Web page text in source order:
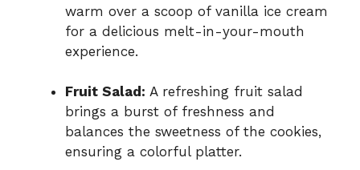
warm over a scoop of vanilla ice cream
for a delicious melt-in-your-mouth
experience.
Fruit Salad: A refreshing fruit salad
brings a burst of freshness and
balances the sweetness of the cookies,
ensuring a colorful platter.